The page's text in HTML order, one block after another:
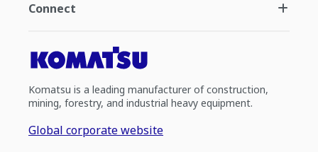
Connect
Komatsu is a leading manufacturer of construction,
mining, forestry, and industrial heavy equipment.
Global corporate website